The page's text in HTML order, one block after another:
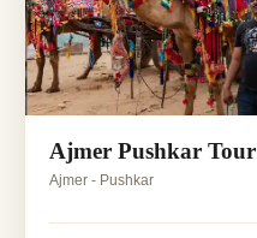
Ajmer Pushkar Tour
Ajmer - Pushkar